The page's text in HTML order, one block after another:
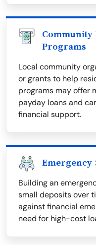
Community
Programs
Local community
or grants to help
programs may offer
payday loans and
financial support.
Emergency
Building an
small deposits over
against financial
need for high-cost